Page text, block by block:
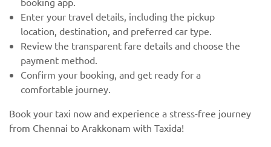
Enter your travel details, including the pickup
location, destination, and preferred car type.
Review the transparent fare details and choose the
payment method.
Confirm your booking, and get ready for a
comfortable journey.
Book your taxi now and experience a stress-free journey
from Chennai to Arakkonam with Taxida!